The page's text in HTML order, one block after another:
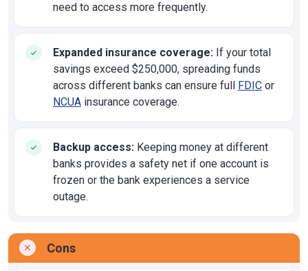
need to access more frequently.
Expanded insurance coverage: If your total
savings exceed $250,000, spreading funds
across different banks can ensure full FDIC or
NCUA insurance coverage.
Backup access: Keeping money at different
banks provides a safety net if one account is
frozen or the bank experiences a service
outage.
Cons